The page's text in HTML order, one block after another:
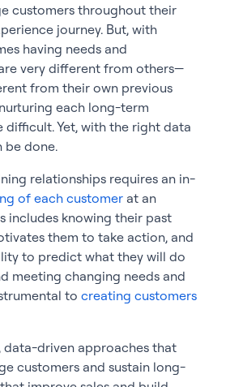
customers throughout their
journey. But, with
having needs and
very different from others—
from their own previous
each long-term
difficult. Yet, with the right data
be done.
relationships requires an in-
of each customer at an
includes knowing their past
them to take action, and
to predict what they will do
meeting changing needs and
to creating customers
data-driven approaches that
customers and sustain long-